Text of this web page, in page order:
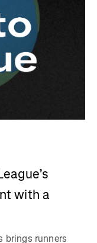
with a
brings runners